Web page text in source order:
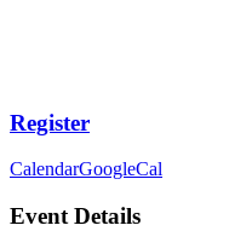
Register
CalendarGoogleCal
Event Details